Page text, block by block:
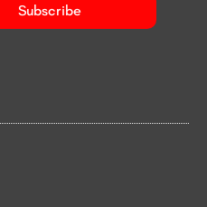
Subscribe